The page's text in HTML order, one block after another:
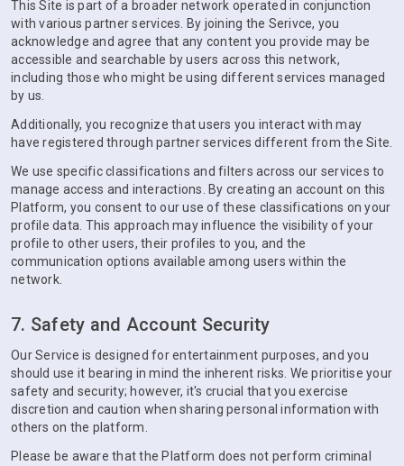
This Site is part of a broader network operated in conjunction
with various partner services. By joining the Serivce, you
acknowledge and agree that any content you provide may be
accessible and searchable by users across this network,
including those who might be using different services managed
by us.
Additionally, you recognize that users you interact with may
have registered through partner services different from the Site.
We use specific classifications and filters across our services to
manage access and interactions. By creating an account on this
Platform, you consent to our use of these classifications on your
profile data. This approach may influence the visibility of your
profile to other users, their profiles to you, and the
communication options available among users within the
network.
7. Safety and Account Security
Our Service is designed for entertainment purposes, and you
should use it bearing in mind the inherent risks. We prioritise your
safety and security; however, it's crucial that you exercise
discretion and caution when sharing personal information with
others on the platform.
Please be aware that the Platform does not perform criminal